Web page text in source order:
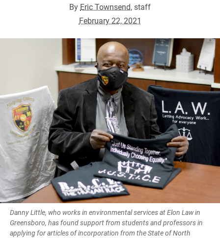
By Eric Townsend, staff
February 22, 2021
Danny Little, who works in environmental services at Elon Law in
Greensboro, has found support from students and professors in
applying for articles of incorporation from the State of North